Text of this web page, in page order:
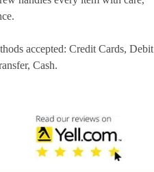
accepted: Credit Cards, Debit
Cash.